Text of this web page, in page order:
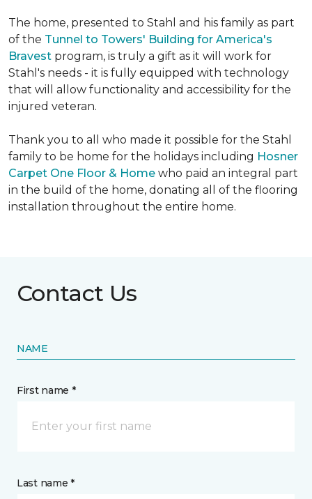
The home, presented to Stahl and his family as part
of the Tunnel to Towers' Building for America's
Bravest program, is truly a gift as it will work for
Stahl's needs - it is fully equipped with technology
that will allow functionality and accessibility for the
injured veteran.
Thank you to all who made it possible for the Stahl
family to be home for the holidays including Hosner
Carpet One Floor & Home who paid an integral part
in the build of the home, donating all of the flooring
installation throughout the entire home.
Contact Us
NAME
First name *
Last name *